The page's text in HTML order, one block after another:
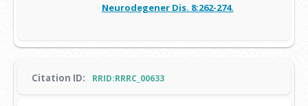
Neurodegener Dis. 8:262-274.
Citation ID: RRID:RRRC_00633